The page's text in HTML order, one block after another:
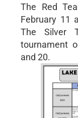
The Red
February 11
The Silver
tournament
and 20.